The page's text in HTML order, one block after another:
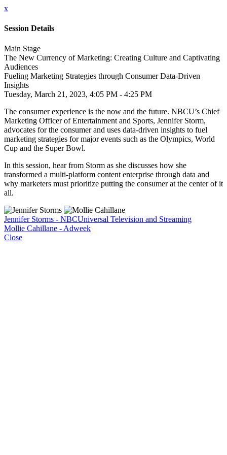
x
Session Details
Main Stage
The New Currency of Marketing: Creating Culture and Captivating
Audiences
Fueling Marketing Strategies through Consumer Data-Driven
Insights
Tuesday, March 21, 2023, 4:05 PM - 4:25 PM
The consumer experience is the now and the future. NBCU’s Chief
Marketing Officer of Entertainment and Sports, Jennifer Storm,
advocates for the consumer and uses data-driven insights to fuel
marketing strategies for major events such as the Olympics, World
Cup and the Super Bowl.
In this session, hear from Storm as she discusses how she
transformed a multi-platform content enterprise through data and
why marketers must prioritize putting the consumer at the center of it
all.
Jennifer Storms - NBCUniversal Television and Streaming
Mollie Cahillane - Adweek
Close